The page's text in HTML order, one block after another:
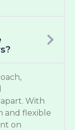
With
and flexible
on